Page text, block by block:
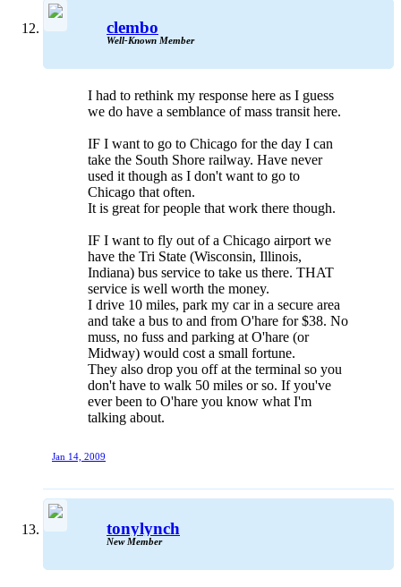
clembo
Well-Known Member
I had to rethink my response here as I guess
we do have a semblance of mass transit here.
IF I want to go to Chicago for the day I can
take the South Shore railway. Have never
used it though as I don't want to go to
Chicago that often.
It is great for people that work there though.
IF I want to fly out of a Chicago airport we
have the Tri State (Wisconsin, Illinois,
Indiana) bus service to take us there. THAT
service is well worth the money.
I drive 10 miles, park my car in a secure area
and take a bus to and from O'hare for $38. No
muss, no fuss and parking at O'hare (or
Midway) would cost a small fortune.
They also drop you off at the terminal so you
don't have to walk 50 miles or so. If you've
ever been to O'hare you know what I'm
talking about.
Jan 14, 2009
tonylynch
New Member